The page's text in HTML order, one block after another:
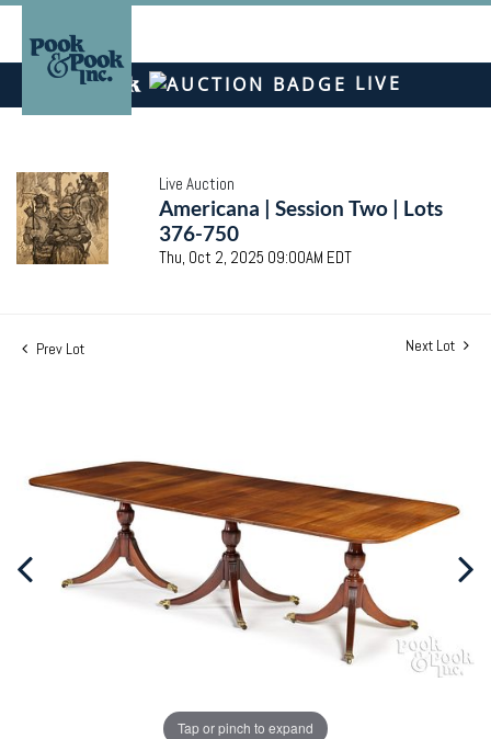
LIVE
Live Auction
Americana | Session Two | Lots
376-750
Thu, Oct 2, 2025 09:00AM EDT
Prev Lot Next Lot
Tap or pinch to expand